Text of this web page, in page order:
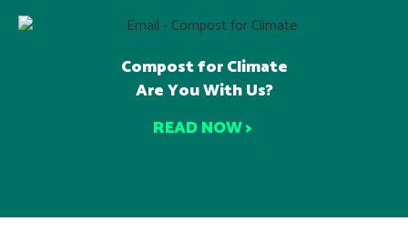
Compost for Climate
Are You With Us?
READ NOW >